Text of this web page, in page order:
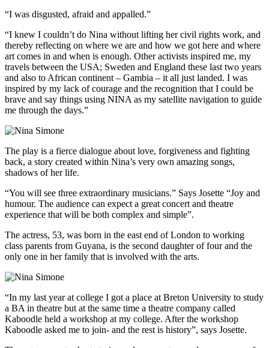
“I was disgusted, afraid and appalled.”
“I knew I couldn’t do Nina without lifting her civil rights work, and
thereby reflecting on where we are and how we got here and where
art comes in and when is enough. Other activists inspired me, my
travels between the USA; Sweden and England these last two years
and also to African continent – Gambia – it all just landed. I was
inspired by my lack of courage and the recognition that I could be
brave and say things using NINA as my satellite navigation to guide
me through the days.”
The play is a fierce dialogue about love, forgiveness and fighting
back, a story created within Nina’s very own amazing songs,
shadows of her life.
“You will see three extraordinary musicians.” Says Josette “Joy and
humour. The audience can expect a great concert and theatre
experience that will be both complex and simple”.
The actress, 53, was born in the east end of London to working
class parents from Guyana, is the second daughter of four and the
only one in her family that is involved with the arts.
“In my last year at college I got a place at Breton University to study
a BA in theatre but at the same time a theatre company called
Kaboodle held a workshop at my college. After the workshop
Kaboodle asked me to join- and the rest is history”, says Josette.